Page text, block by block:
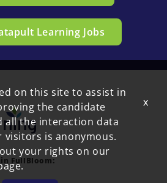
Learning Jobs
FullBloom:
on this site to assist in
the candidate
all the interaction data
visitors is anonymous.
your rights on our
x